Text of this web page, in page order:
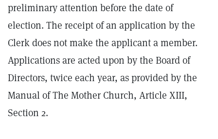
preliminary attention before the date of
election. The receipt of an application by the
Clerk does not make the applicant a member.
Applications are acted upon by the Board of
Directors, twice each year, as provided by the
Manual of The Mother Church, Article XIII,
Section 2.